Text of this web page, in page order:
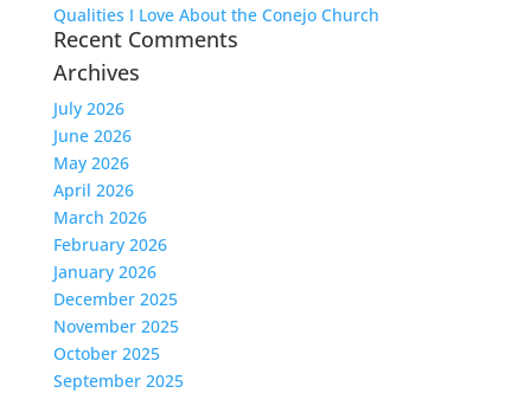
Qualities I Love About the Conejo Church
Recent Comments
Archives
July 2026
June 2026
May 2026
April 2026
March 2026
February 2026
January 2026
December 2025
November 2025
October 2025
September 2025